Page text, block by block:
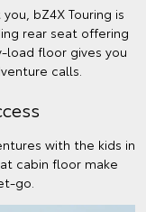
bZ4X Touring is
rear seat offering
load floor gives you
calls.
with the kids in
cabin floor make
go.